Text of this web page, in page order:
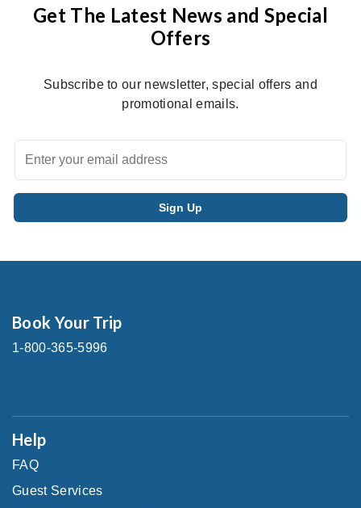
Get The Latest News and Special
Offers
Subscribe to our newsletter, special offers and
promotional emails.
Book Your Trip
1-800-365-5996
Help
FAQ
Guest Services